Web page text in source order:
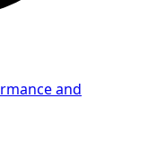
and